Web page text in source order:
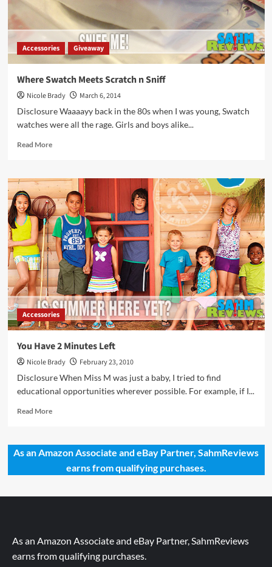
Accessories Giveaway
Where Swatch Meets Scratch n Sniff
Nicole Brady
March 6, 2014
Disclosure Waaaayy back in the 80s when I was young, Swatch
watches were all the rage. Girls and boys alike...
Read MoreRead
Where
Swatch
Meets
Scratch
n
Sniff
Accessories
You Have 2 Minutes Left
Nicole Brady
February 23, 2010
Disclosure When Miss M was just a baby, I tried to find
educational opportunities wherever possible. For example, if I...
Read MoreRead
You
Have
As an Amazon Associate and eBay Partner, SahmReviews
earns from qualifying purchases.
As an Amazon Associate and eBay Partner, SahmReviews
earns from qualifying purchases.